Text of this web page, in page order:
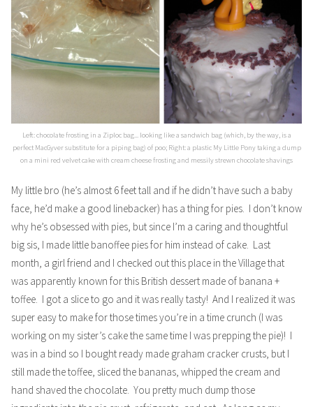
Left: chocolate frosting in a Ziploc bag... looking like a sandwich bag (which, by the way, is a
perfect MacGyver substitute for a piping bag) of poo; Right: a plastic My Little Pony taking a dump
on a mini red velvet cake with cream cheese frosting and messily strewn chocolate shavings
My little bro (he’s almost 6 feet tall and if he didn’t have such a baby
face, he’d make a good linebacker) has a thing for pies. I don’t know
why he’s obsessed with pies, but since I’m a caring and thoughtful
big sis, I made little banoffee pies for him instead of cake. Last
month, a girl friend and I checked out this place in the Village that
was apparently known for this British dessert made of banana +
toffee. I got a slice to go and it was really tasty! And I realized it was
super easy to make for those times you’re in a time crunch (I was
working on my sister’s cake the same time I was prepping the pie)! I
was in a bind so I bought ready made graham cracker crusts, but I
still made the toffee, sliced the bananas, whipped the cream and
hand shaved the chocolate. You pretty much dump those